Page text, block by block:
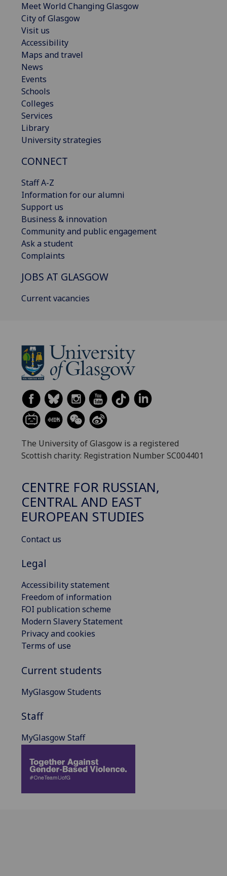
Meet World Changing Glasgow
City of Glasgow
Visit us
Accessibility
Maps and travel
News
Events
Schools
Colleges
Services
Library
University strategies
CONNECT
Staff A-Z
Information for our alumni
Support us
Business & innovation
Community and public engagement
Ask a student
Complaints
JOBS AT GLASGOW
Current vacancies
The University of Glasgow is a registered
Scottish charity: Registration Number SC004401
CENTRE FOR RUSSIAN,
CENTRAL AND EAST
EUROPEAN STUDIES
Contact us
Legal
Accessibility statement
Freedom of information
FOI publication scheme
Modern Slavery Statement
Privacy and cookies
Terms of use
Current students
MyGlasgow Students
Staff
MyGlasgow Staff